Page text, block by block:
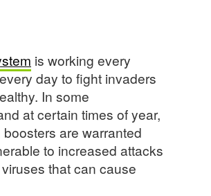
is working every
day to fight invaders
In some
at certain times of year,
are warranted
to increased attacks
that can cause